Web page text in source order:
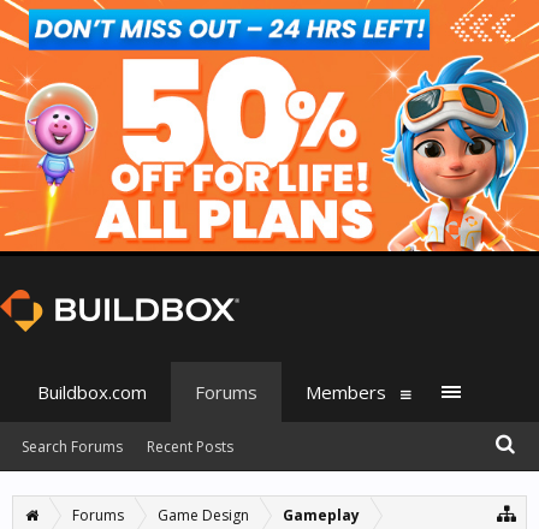
Forums Game Design Gameplay
Buildbox.com Forums
Search Forums Recent Posts
Members